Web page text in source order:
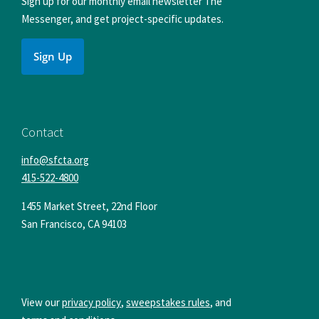
Messenger, and get project-specific updates.
Sign Up
Contact
info@sfcta.org
415-522-4800
1455 Market Street, 22nd Floor
San Francisco, CA94103
View ourprivacy policy, sweepstakes rules, and